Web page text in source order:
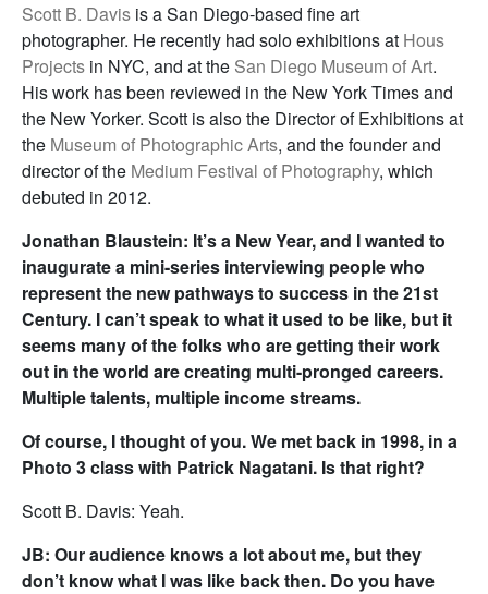
Scott B. Davis is a San Diego-based fine art
photographer. He recently had solo exhibitions at Hous
Projects in NYC, and at the San Diego Museum of Art.
His work has been reviewed in the New York Times and
the New Yorker. Scott is also the Director of Exhibitions at
the Museum of Photographic Arts, and the founder and
director of the Medium Festival of Photography, which
debuted in 2012.
Jonathan Blaustein: It’s a New Year, and I wanted to
inaugurate a mini-series interviewing people who
represent the new pathways to success in the 21st
Century. I can’t speak to what it used to be like, but it
seems many of the folks who are getting their work
out in the world are creating multi-pronged careers.
Multiple talents, multiple income streams.
Of course, I thought of you. We met back in 1998, in a
Photo 3 class with Patrick Nagatani. Is that right?
Scott B. Davis: Yeah.
JB: Our audience knows a lot about me, but they
don’t know what I was like back then. Do you have